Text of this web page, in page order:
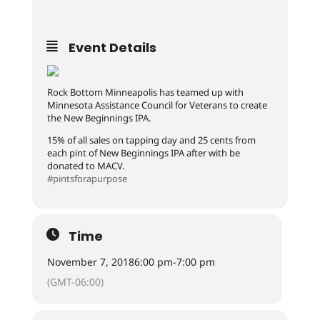
Event Details
Rock Bottom Minneapolis has teamed up with
Minnesota Assistance Council for Veterans to create
the New Beginnings IPA.
15% of all sales on tapping day and 25 cents from
each pint of New Beginnings IPA after with be
donated to MACV.
#pintsforapurpose
Time
November 7, 20186:00 pm-7:00 pm
(GMT-06:00)